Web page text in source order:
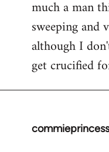
much a man
sweeping and
although I
get crucified
commieprincess
In